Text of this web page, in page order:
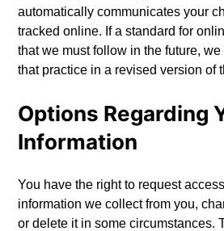
automatically communicates your
tracked online. If a standard for
that we must follow in the future,
that practice in a revised version of
Options Regarding
Information
You have the right to request
information we collect from you,
or delete it in some circumstances.